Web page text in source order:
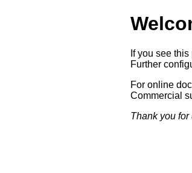
If you see
Further
For online
Commercial
Thank you